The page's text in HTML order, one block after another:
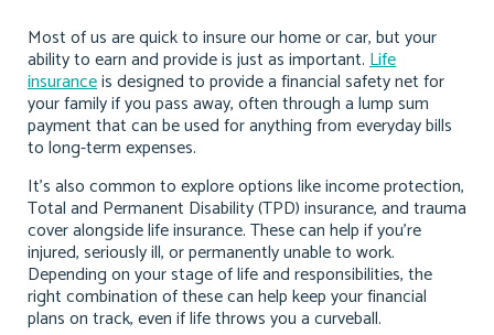
Most of us are quick to insure our home or car, but your
ability to earn and provide is just as important.Life
insuranceis designed to provide a financial safety net for
your family if you pass away, often through a lump sum
payment that can be used for anything from everyday bills
to long-term expenses.
It’s also common to explore options like income protection,
Total and Permanent Disability (TPD) insurance, and trauma
cover alongside life insurance. These can help if you’re
injured, seriously ill, or permanently unable to work.
Depending on your stage of life and responsibilities, the
right combination of these can help keep your financial
plans on track, even if life throws you a curveball.